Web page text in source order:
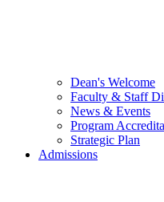
Dean's Welcome
Faculty & Staff
News & Events
Program
Strategic Plan
Admissions